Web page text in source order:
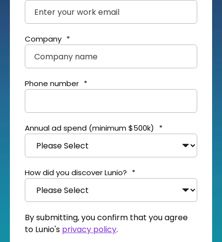
Company *
Phone number *
Annual ad spend (minimum $500k) *
How did you discover Lunio? *
By submitting, you confirm that you agree
to Lunio's privacy policy.